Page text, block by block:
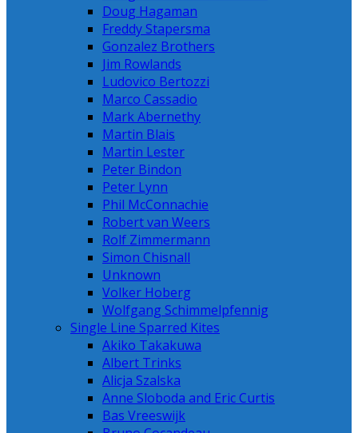
Doug Hagaman
Freddy Stapersma
Gonzalez Brothers
Jim Rowlands
Ludovico Bertozzi
Marco Cassadio
Mark Abernethy
Martin Blais
Martin Lester
Peter Bindon
Peter Lynn
Phil McConnachie
Robert van Weers
Rolf Zimmermann
Simon Chisnall
Unknown
Volker Hoberg
Wolfgang Schimmelpfennig
Single Line Sparred Kites
Akiko Takakuwa
Albert Trinks
Alicja Szalska
Anne Sloboda and Eric Curtis
Bas Vreeswijk